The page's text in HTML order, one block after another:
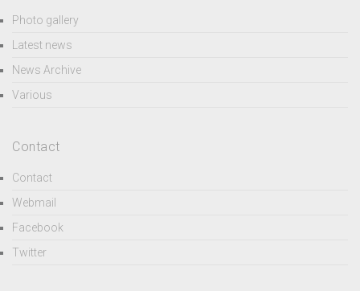
Photo gallery
Latest news
News Archive
Various
Contact
Contact
Webmail
Facebook
Twitter